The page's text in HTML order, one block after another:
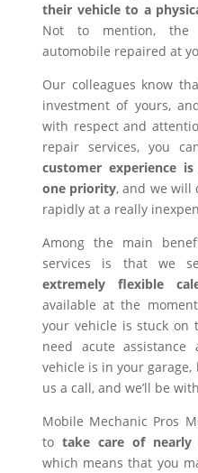
their vehicle to a
Not to mention, the
automobile repaired at
Our colleagues know
investment of yours,
with respect and
repair services, you
customer experience
one priority, and we will
rapidly at a really
Among the main
services is that we
extremely flexible
available at the
your vehicle is stuck on
need acute
vehicle is in your
us a call, and we’ll be
Mobile Mechanic Pros
to take care of
which means that you